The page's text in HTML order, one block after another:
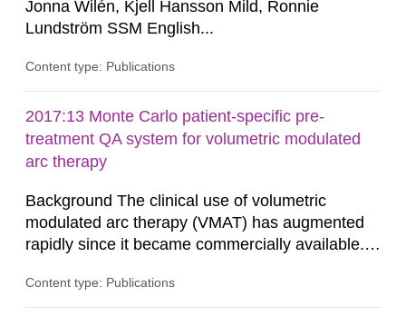
Jonna Wilén, Kjell Hansson Mild, Ronnie
Lundström SSM English...
Content type: Publications
2017:13 Monte Carlo patient-specific pre-
treatment QA system for volumetric modulated
arc therapy
Background The clinical use of volumetric
modulated arc therapy (VMAT) has augmented
rapidly since it became commercially available.
assurance (QA) has increased. Current practices
Content type: Publications